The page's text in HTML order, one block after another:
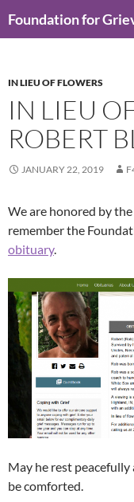
to
IN LIEU OF FLOWERS
IN LIEU
ROBERT
JANUARY 22, 2019
We are honored by
remember the
obituary.
May he rest
be comforted.